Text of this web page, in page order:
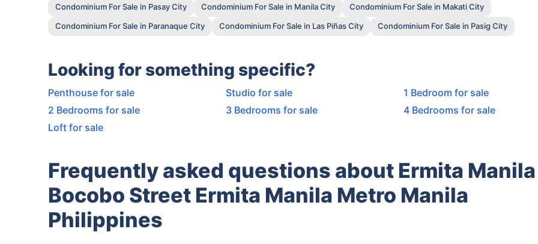
Condominium For Sale in Pasay City
Condominium For Sale in Manila City
Condominium For Sale in Makati City
Condominium For Sale in Paranaque City
Condominium For Sale in Las Piñas City Condominium For Sale in Pasig City
Looking for something specific?
Penthouse for sale Studio for sale
1 Bedroom for sale
2 Bedrooms for sale
3 Bedrooms for sale
4 Bedrooms for sale
Loft for sale
Frequently asked questions about Ermita
Bocobo Street Ermita Manila Metro Manila
Philippines